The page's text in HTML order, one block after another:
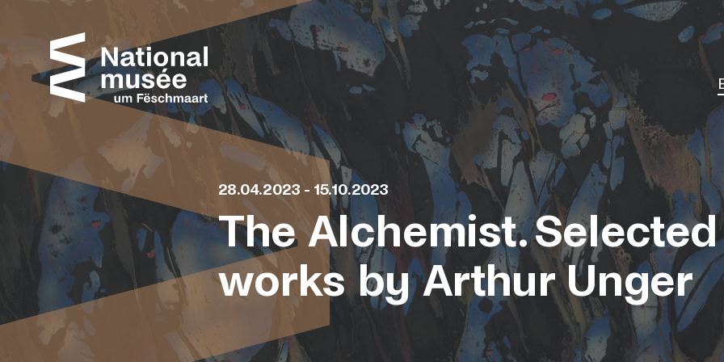
The Alchemist. Selected
works by Arthur Unger
28.04.2023 - 15.10.2023